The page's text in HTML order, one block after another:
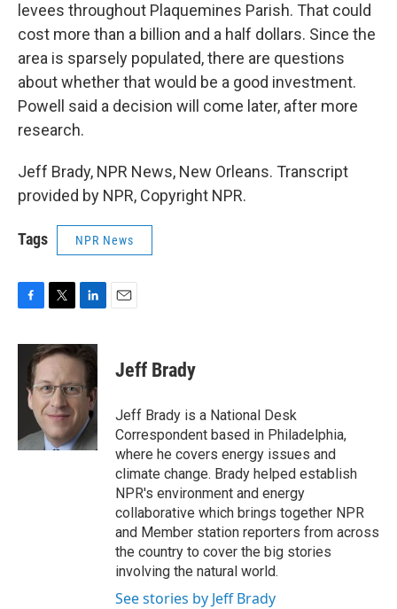
levees throughout Plaquemines Parish. That could
cost more than a billion and a half dollars. Since the
area is sparsely populated, there are questions
about whether that would be a good investment.
Powell said a decision will come later, after more
research.
Jeff Brady, NPR News, New Orleans. Transcript
provided by NPR, Copyright NPR.
Tags NPR News
c
i
t
t
e
r
n
k
e
d
n
Jeff Brady
Jeff Brady is a National Desk
Correspondent based in Philadelphia,
where he covers energy issues and
climate change. Brady helped establish
NPR's environment and energy
collaborative which brings together NPR
and Member station reporters from across
the country to cover the big stories
involving the natural world.
See stories by Jeff Brady